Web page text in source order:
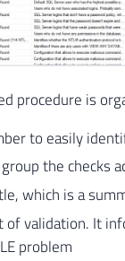
procedure is
to easily
the checks
which is a
of validation. It
problem